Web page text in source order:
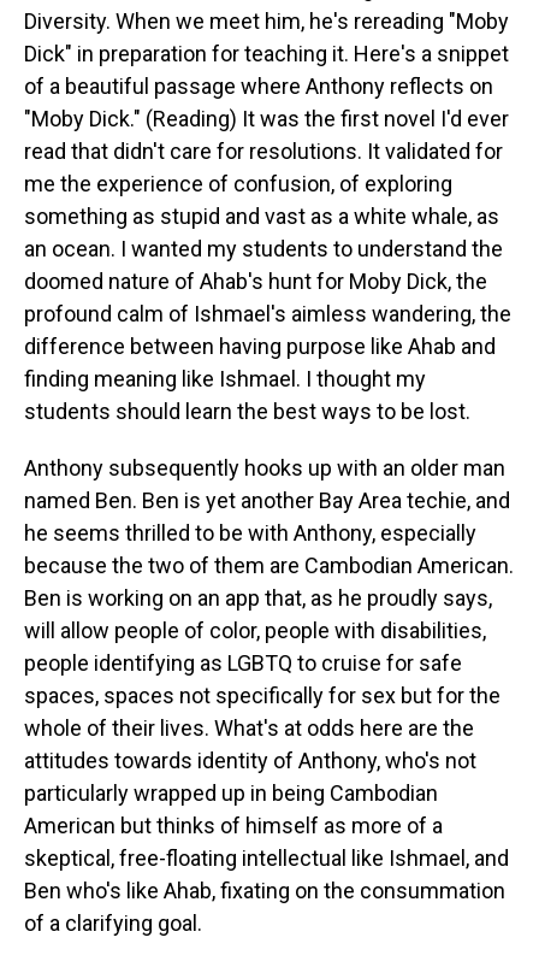
Diversity. When we meet him, he's rereading "Moby
Dick" in preparation for teaching it. Here's a snippet
of a beautiful passage where Anthony reflects on
"Moby Dick." (Reading) It was the first novel I'd ever
read that didn't care for resolutions. It validated for
me the experience of confusion, of exploring
something as stupid and vast as a white whale, as
an ocean. I wanted my students to understand the
doomed nature of Ahab's hunt for Moby Dick, the
profound calm of Ishmael's aimless wandering, the
difference between having purpose like Ahab and
finding meaning like Ishmael. I thought my
students should learn the best ways to be lost.
Anthony subsequently hooks up with an older man
named Ben. Ben is yet another Bay Area techie, and
he seems thrilled to be with Anthony, especially
because the two of them are Cambodian American.
Ben is working on an app that, as he proudly says,
will allow people of color, people with disabilities,
people identifying as LGBTQ to cruise for safe
spaces, spaces not specifically for sex but for the
whole of their lives. What's at odds here are the
attitudes towards identity of Anthony, who's not
particularly wrapped up in being Cambodian
American but thinks of himself as more of a
skeptical, free-floating intellectual like Ishmael, and
Ben who's like Ahab, fixating on the consummation
of a clarifying goal.